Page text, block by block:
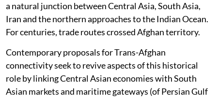
a natural junction between Central Asia, South Asia,
Iran and the northern approaches to the Indian Ocean.
For centuries, trade routes crossed Afghan territory.
Contemporary proposals for Trans-Afghan
connectivity seek to revive aspects of this historical
role by linking Central Asian economies with South
Asian markets and maritime gateways (of Persian Gulf